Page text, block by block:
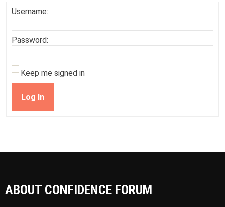
Username:
Password:
Keep me signed in
Log In
ABOUT CONFIDENCE FORUM